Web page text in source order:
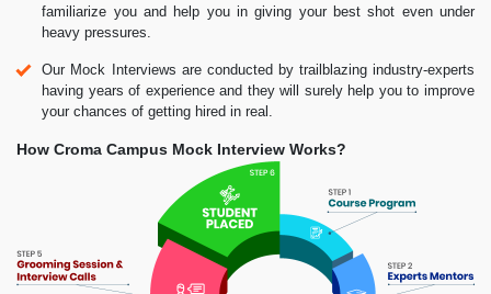
familiarize you and help you in giving your best shot even under
heavy pressures.
Our Mock Interviews are conducted by trailblazing industry-experts
having years of experience and they will surely help you to improve
your chances of getting hired in real.
How Croma Campus Mock Interview Works?